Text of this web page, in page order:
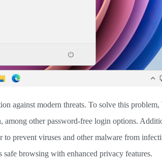
against modern threats. To solve this
other password-free login options.
prevent viruses and other malware from
browsing with enhanced privacy features.